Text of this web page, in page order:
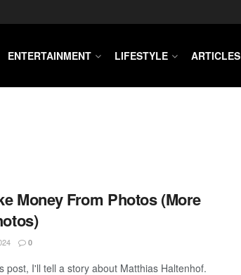
ENTERTAINMENT LIFESTYLE ARTICLES
Money From Photos (More
0
post, I'll tell a story about Matthias Haltenhof.